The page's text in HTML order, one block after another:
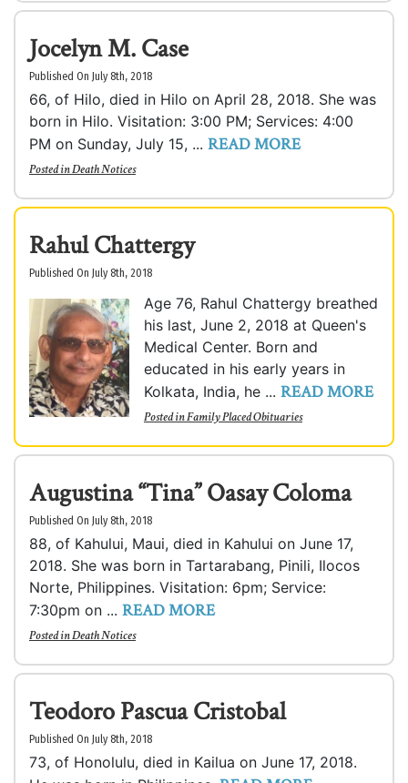
Jocelyn M. Case
Published On July 8th, 2018
66, of Hilo, died in Hilo on April 28, 2018. She was
born in Hilo. Visitation: 3:00 PM; Services: 4:00
PM on Sunday, July 15, ... READ MORE
Posted inDeath Notices
Rahul Chattergy
Published On July 8th, 2018
Age 76, Rahul Chattergy breathed
his last, June 2, 2018 at Queen's
Medical Center. Born and
educated in his early years in
Kolkata, India, he ... READ MORE
Posted inFamily Placed Obituaries
Augustina “Tina” Oasay Coloma
Published On July 8th, 2018
88, of Kahului, Maui, died in Kahului on June 17,
2018. She was born in Tartarabang, Pinili, Ilocos
Norte, Philippines. Visitation: 6pm; Service:
7:30pm on ... READ MORE
Posted inDeath Notices
Teodoro Pascua Cristobal
Published On July 8th, 2018
73, of Honolulu, died in Kailua on June 17, 2018.